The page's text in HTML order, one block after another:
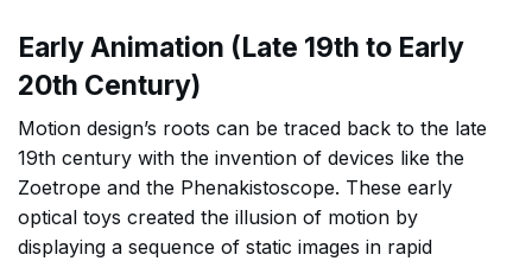
Early Animation (Late 19th to Early
20th Century)
Motion design’s roots can be traced back to the late
19th century with the invention of devices like the
Zoetrope and the Phenakistoscope. These early
optical toys created the illusion of motion by
displaying a sequence of static images in rapid